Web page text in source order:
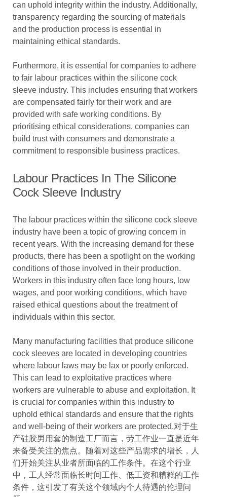
can uphold integrity within the industry. Additionally,
transparency regarding the sourcing of materials
and the production process is essential in
maintaining ethical standards.
Furthermore, it is essential for companies to adhere
to fair labour practices within the silicone cock
sleeve industry. This includes ensuring that workers
are compensated fairly for their work and are
provided with safe working conditions. By
prioritising ethical considerations, companies can
build trust with consumers and demonstrate a
commitment to responsible business practices.
Labour Practices In The Silicone
Cock Sleeve Industry
The labour practices within the silicone cock sleeve
industry have been a topic of growing concern in
recent years. With the increasing demand for these
products, there has been a spotlight on the working
conditions of those involved in their production.
Workers in this industry often face long hours, low
wages, and poor working conditions, which have
raised ethical questions about the treatment of
individuals within this sector.
Many manufacturing facilities that produce silicone
cock sleeves are located in developing countries
where labour laws may be lax or poorly enforced.
This can lead to exploitative practices where
workers are vulnerable to abuse and exploitation. It
is crucial for companies within this industry to
uphold ethical standards and ensure that the rights
and well-being of their workers are protected.对于生
产硅胶男用套的制造工厂而言，劳工作业一直是近年
来备受关注的焦点。随着对这些产品需求的增长，人
们开始关注从业者所面临的工作条件。在这个行业
中，工人经常面临长时间工作、低工资和糟糕的工作
条件，这引发了有关这个领域内个人待遇的伦理问